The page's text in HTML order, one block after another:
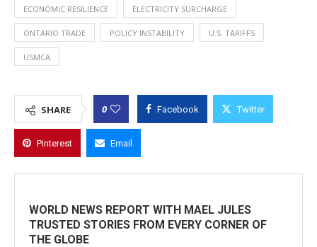
ECONOMIC RESILIENCE ELECTRICITY SURCHARGE
ONTARIO TRADE POLICY INSTABILITY U.S. TARIFFS
USMCA
SHARE 0 Facebook Twitter
Pinterest Email
WORLD NEWS REPORT WITH MAEL JULES
TRUSTED STORIES FROM EVERY CORNER OF
THE GLOBE